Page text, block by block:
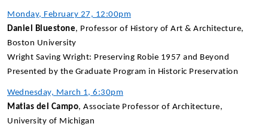
Monday, February 27, 12:00pm
Daniel Bluestone, Professor of History of Art & Architecture,
Boston University
Wright Saving Wright: Preserving Robie 1957 and Beyond
Presented by the Graduate Program in Historic Preservation
Wednesday, March 1, 6:30pm
Matias del Campo, Associate Professor of Architecture,
University of Michigan